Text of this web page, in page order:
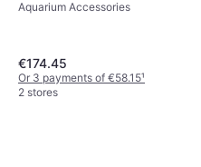
Aquarium Accessories
€174.45
Or 3 payments of €58.15¹
2 stores